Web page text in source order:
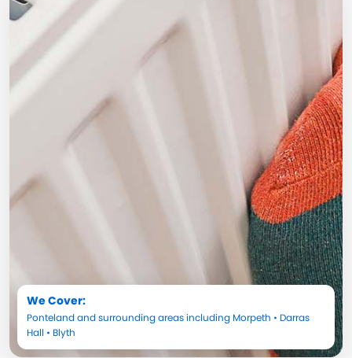
We Cover:
Pontelandand surrounding areas including Morpeth • Darras
Hall • Blyth